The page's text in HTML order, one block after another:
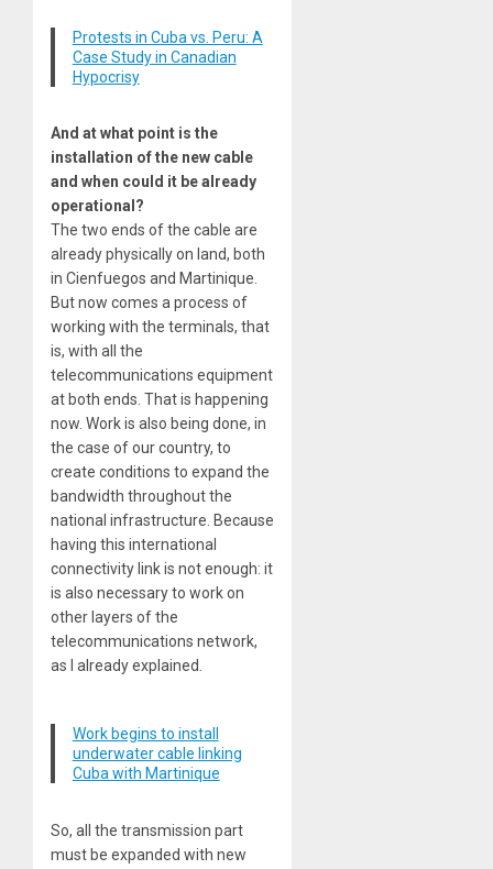
Protests in Cuba vs. Peru: A
Case Study in Canadian
Hypocrisy
And at what point is the
installation of the new cable
and when could it be already
operational?
The two ends of the cable are
already physically on land, both
in Cienfuegos and Martinique.
But now comes a process of
working with the terminals, that
is, with all the
telecommunications equipment
at both ends. That is happening
now. Work is also being done, in
the case of our country, to
create conditions to expand the
bandwidth throughout the
national infrastructure. Because
having this international
connectivity link is not enough: it
is also necessary to work on
other layers of the
telecommunications network,
as I already explained.
Work begins to install
underwater cable linking
Cuba with Martinique
So, all the transmission part
must be expanded with new